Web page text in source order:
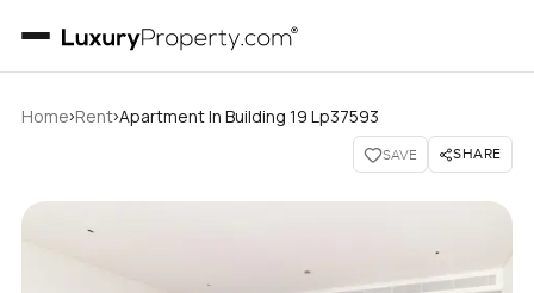
Home›Rent›Apartment In Building 19 Lp37593
SAVE SHARE